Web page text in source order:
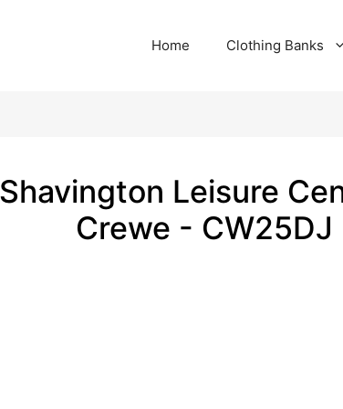
Home Clothing Banks
Shavington Leisure
Crewe - CW25DJ